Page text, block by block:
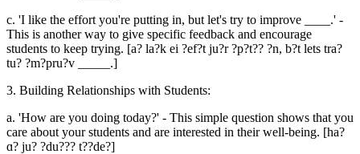
c. 'I like the effort you're putting in, but let's try to improve ____.' -
This is another way to give specific feedback and encourage
students to keep trying. [a? la?k ei ?ef?t ju?r ?p?t?? ?n, b?t lets tra?
tu? ?m?pru?v _____.]
3. Building Relationships with Students:
a. 'How are you doing today?' - This simple question shows that you
care about your students and are interested in their well-being. [ha?
ɑ? ju? ?du??? t??de?]